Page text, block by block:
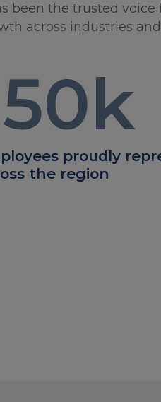
been the trusted voice
across industries
k
proudly
the region